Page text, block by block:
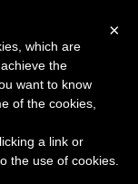
×
which are
the
want to know
of the cookies,
a link or
the use of cookies.